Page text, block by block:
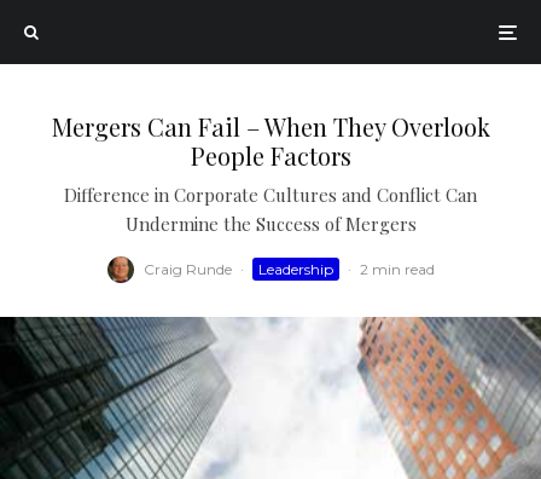
Mergers Can Fail – When They Overlook
People Factors
Difference in Corporate Cultures and Conflict Can
Undermine the Success of Mergers
Craig Runde · Leadership · 2 min read